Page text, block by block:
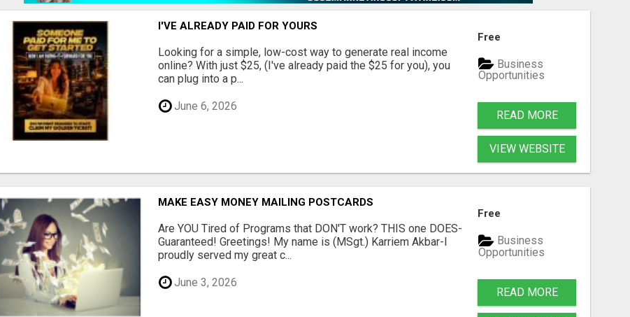
I'VE ALREADY PAID FOR YOURS
Looking for a simple, low-cost way to generate real income
online? With just $25, (I've already paid the $25 for you), you
can plug into a p...
June 6, 2026
Free
Business
Opportunities
READ MORE
VIEW WEBSITE
MAKE EASY MONEY MAILING POSTCARDS
Are YOU Tired of Programs that DON'T work? THIS one DOES-
Guaranteed! Greetings! My name is (MSgt.) Karriem Akbar-I
proudly served my great c...
June 3, 2026
Free
Business
Opportunities
READ MORE